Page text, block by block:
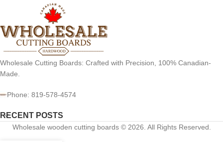
Wholesale Cutting Boards: Crafted with Precision, 100% Canadian-
Made.
Phone: 819-578-4574
RECENT POSTS
Wholesale wooden cutting boards © 2026. All Rights Reserved.